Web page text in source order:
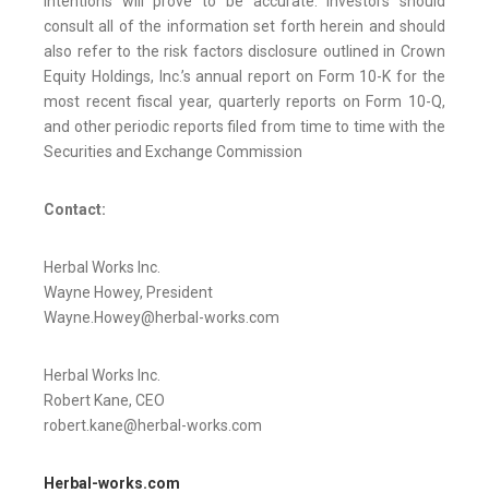
consult all of the information set forth herein and should
also refer to the risk factors disclosure outlined in Crown
Equity Holdings, Inc.’s annual report on Form 10-K for the
most recent fiscal year, quarterly reports on Form 10-Q,
and other periodic reports filed from time to time with the
Securities and Exchange Commission
Contact:
Herbal Works Inc.
Wayne Howey, President
Wayne.Howey@herbal-works.com
Herbal Works Inc.
Robert Kane, CEO
robert.kane@herbal-works.com
Herbal-works.com